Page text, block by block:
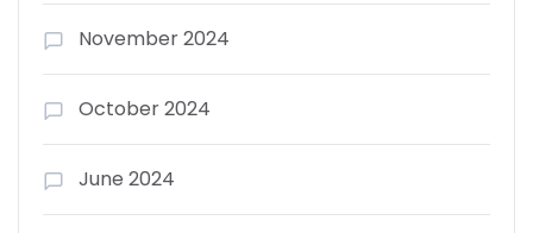
November 2024
October 2024
June 2024